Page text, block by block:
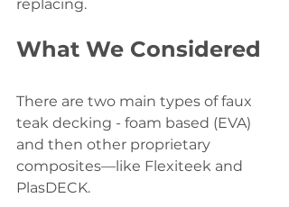
replacing.
What We Considered
There are two main types of faux
teak decking - foam based (EVA)
and then other proprietary
composites—like Flexiteek and
PlasDECK.